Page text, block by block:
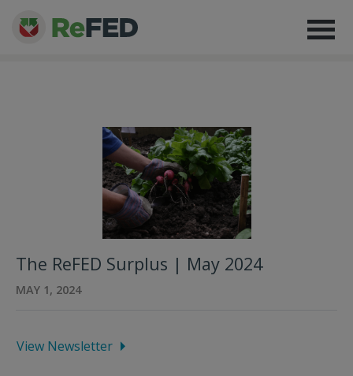
The ReFED Surplus | May 2024
MAY 1, 2024
View Newsletter